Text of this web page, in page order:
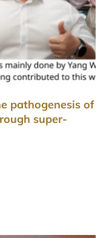
pathogenesis of
super-